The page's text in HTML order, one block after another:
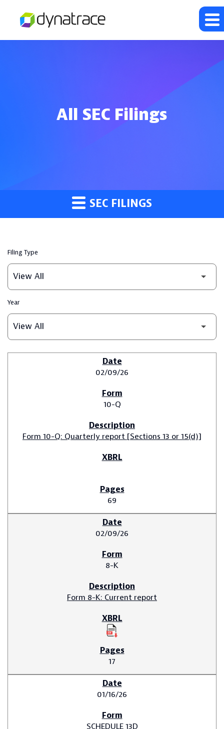
All SEC Filings
SEC FILINGS
Filing Type
Year
02/09/26
10-Q
Form 10-Q: Quarterly report [Sections 13 or 15(d)]
69
02/09/26
8-K
Form 8-K: Current report
17
01/16/26
SCHEDULE 13D